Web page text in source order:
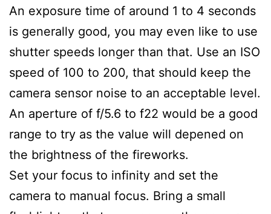
An exposure time of around 1 to 4 seconds
is generally good, you may even like to use
shutter speeds longer than that. Use an ISO
speed of 100 to 200, that should keep the
camera sensor noise to an acceptable level.
An aperture of f/5.6 to f22 would be a good
range to try as the value will depened on
the brightness of the fireworks.
Set your focus to infinity and set the
camera to manual focus. Bring a small